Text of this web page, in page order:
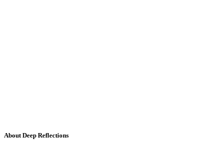
About Deep Reflections